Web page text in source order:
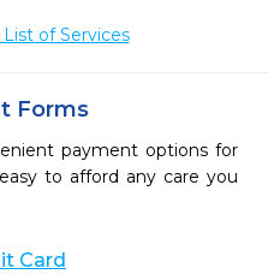
of Services
Forms
payment options for
to afford any care you
Card